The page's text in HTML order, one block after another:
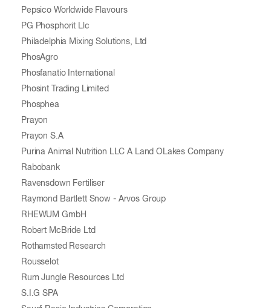
Pepsico Worldwide Flavours
PG Phosphorit Llc
Philadelphia Mixing Solutions, Ltd
PhosAgro
Phosfanatio International
Phosint Trading Limited
Phosphea
Prayon
Prayon S.A
Purina Animal Nutrition LLC A Land OLakes Company
Rabobank
Ravensdown Fertiliser
Raymond Bartlett Snow - Arvos Group
RHEWUM GmbH
Robert McBride Ltd
Rothamsted Research
Rousselot
Rum Jungle Resources Ltd
S.I.G SPA